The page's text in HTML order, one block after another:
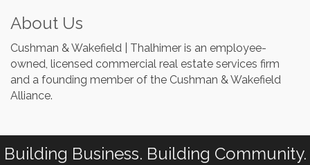
About Us
Cushman & Wakefield | Thalhimer is an employee-
owned, licensed commercial real estate services firm
and a founding member of the Cushman & Wakefield
Alliance.
Building Business. Building Community.